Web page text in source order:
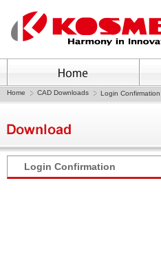
Home CAD Downloads Login Confirmation
Login Confirmation